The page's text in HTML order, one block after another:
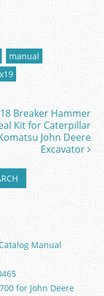
manual
Breaker Hammer
Kit for Caterpillar
John Deere
Excavator
Manual
for John Deere